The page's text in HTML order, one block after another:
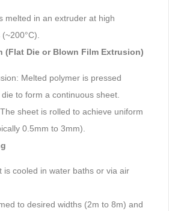
melted in an extruder at high
(Flat Die or Blown Film Extrusion)
Melted polymer is pressed
to form a continuous sheet.
sheet is rolled to achieve uniform
0.5mm to 3mm).
is cooled in water baths or via air
to desired widths (2m to 8m) and